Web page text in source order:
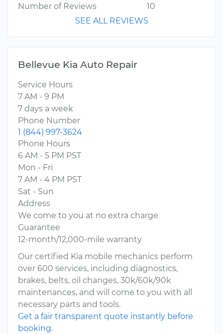
Number of Reviews
10
SEE ALL REVIEWS
Bellevue Kia Auto Repair
Service Hours
7 AM - 9 PM
7 days a week
Phone Number
1 (844) 997-3624
Phone Hours
6 AM - 5 PM PST
Mon - Fri
7 AM - 4 PM PST
Sat - Sun
Address
We come to you at no extra charge
Guarantee
12-month/12,000-mile warranty
Our certified Kia mobile mechanics perform
over 600 services, including diagnostics,
brakes, belts, oil changes, 30k/60k/90k
maintenances, and will come to you with all
necessary parts and tools.
Get a fair transparent quote instantly before
booking.